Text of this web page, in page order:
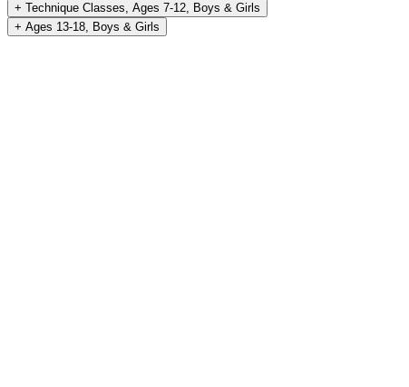
+ Technique Classes, Ages 7-12, Boys & Girls
+ Ages 13-18, Boys & Girls